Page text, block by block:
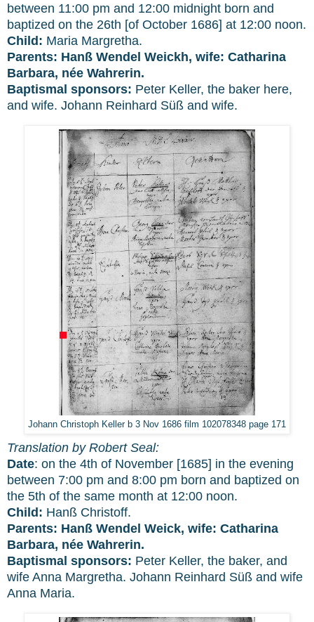
between 11:00 pm and 12:00 midnight born and
baptized on the 26th [of October 1686] at 12:00 noon.
Child: Maria Margretha.
Parents: Hanß Wendel Weickh, wife: Catharina
Barbara, née Wahrerin.
Baptismal sponsors: Peter Keller, the baker here,
and wife. Johann Reinhard Süß and wife.
Johann Christoph Keller b 3 Nov 1686 film 102078348 page 171
Translation by Robert Seal:
Date: on the 4th of November [1685] in the evening
between 7:00 pm and 8:00 pm born and baptized on
the 5th of the same month at 12:00 noon.
Child: Hanß Christoff.
Parents: Hanß Wendel Weick, wife: Catharina
Barbara, née Wahrerin.
Baptismal sponsors: Peter Keller, the baker, and
wife Anna Margretha. Johann Reinhard Süß and wife
Anna Maria.